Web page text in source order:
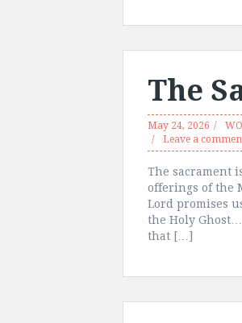
The
May 24, 2026
Leave a
The sacrament
offerings of the
Lord promises
the Holy
that […]